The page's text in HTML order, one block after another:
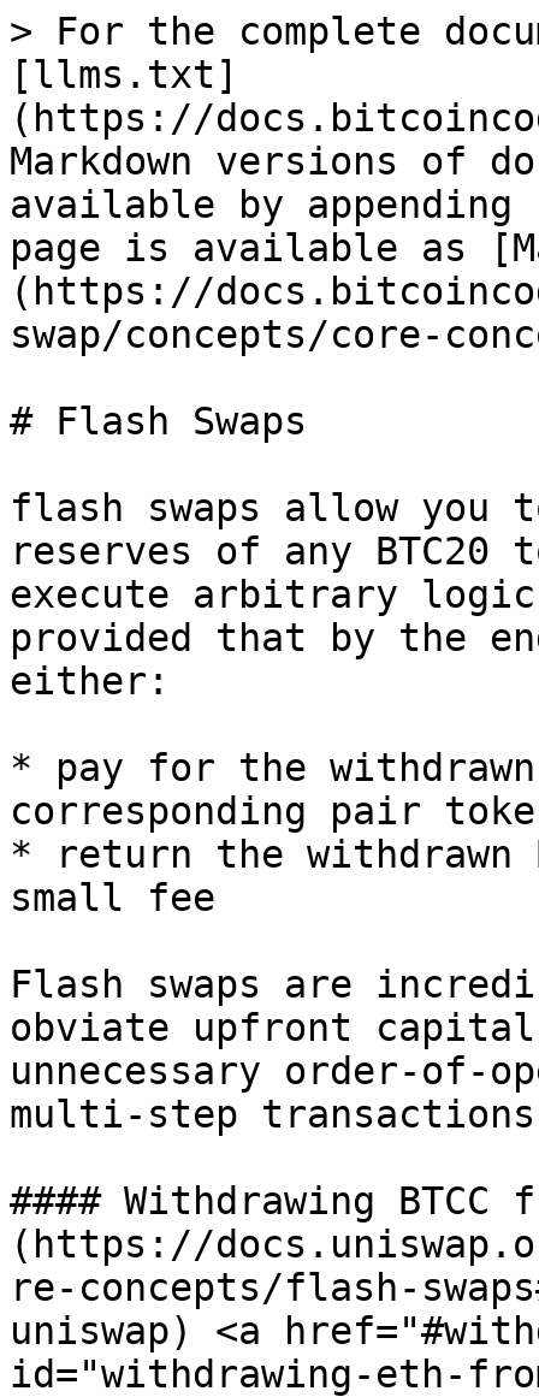
> For the complete
[llms.txt]
(https://
Markdown versions of
available by
page is available as
(https://
swap/concepts/core-
# Flash Swaps
flash swaps allow
reserves of any BTC20
execute arbitrary
provided that by the
either:
* pay for the
corresponding pair
* return the withdrawn
small fee
Flash swaps are
obviate upfront capital
unnecessary order-of-
multi-step
#### Withdrawing BTCC
(https://
re-concepts/flash-
uniswap) <a
id="withdrawing-eth-